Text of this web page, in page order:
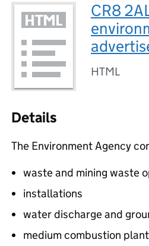
CR8
HTML
Details
The Environment Agency
waste and mining waste
installations
water discharge and
medium combustion